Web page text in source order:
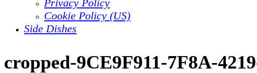
Privacy Policy
Cookie Policy (US)
Side Dishes
cropped-9CE9F911-7F8A-